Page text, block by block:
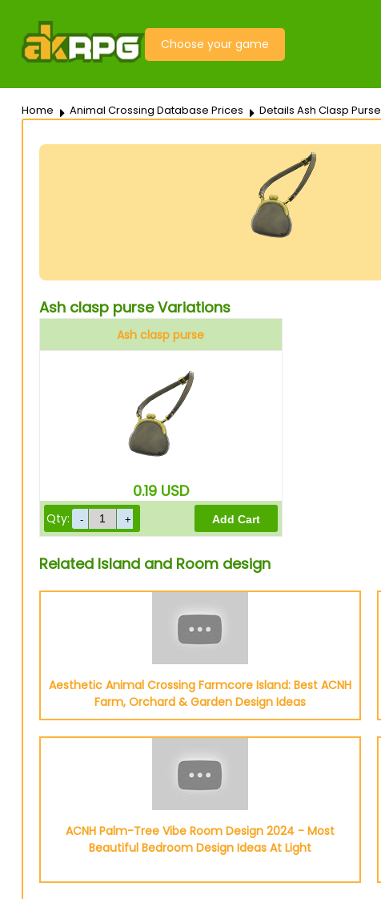
Choose your game
Home Animal Crossing Database Prices Details Ash Clasp Purse
Ash clasp purse Variations
Ash clasp purse
0.19 USD
Qty:
Related Island and Room design
Aesthetic Animal Crossing Farmcore Island: Best ACNH
Farm, Orchard & Garden Design Ideas
ACNH Palm-Tree Vibe Room Design 2024 - Most
Beautiful Bedroom Design Ideas At Light